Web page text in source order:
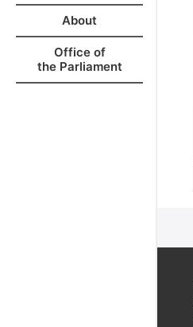
About
Office of
the Parliament